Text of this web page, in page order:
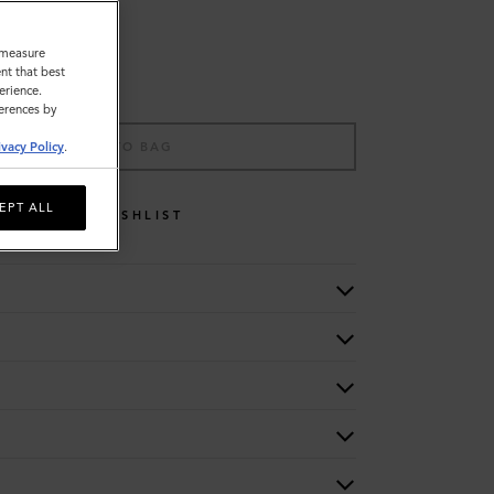
WISHLIST
that best
by
Policy.
ALL